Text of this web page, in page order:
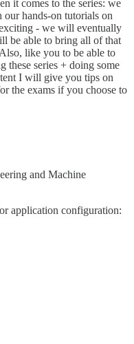
it comes to the series: we
hands-on tutorials on
- we will eventually
be able to bring all of that
like you to be able to
these series + doing some
I will give you tips on
the exams if you choose to
and Machine
application configuration: